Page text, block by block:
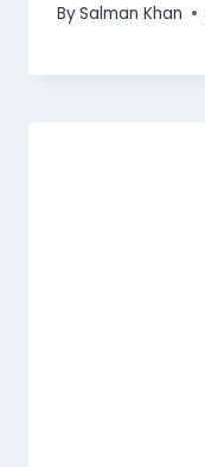
BySalman Khan